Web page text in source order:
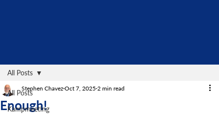
All Posts
Kampmeeting
All Posts
Enough!
Stephen Chavez Oct 7, 2025 2 min read